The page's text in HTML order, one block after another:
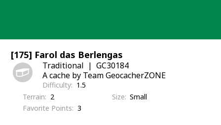
[175] Farol das Berlengas
Traditional
GC30184
A cache by Team GeocacherZONE
Difficulty
1.5
Terrain
2 Size Small
Favorite Points
3